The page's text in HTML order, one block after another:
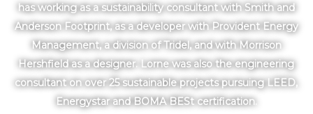
has working as a sustainability consultant with Smith and
Anderson Footprint, as a developer with Provident Energy
Management, a division of Tridel, and with Morrison
Hershfield as a designer. Lorne was also the engineering
consultant on over 25 sustainable projects pursuing LEED,
Energystar and BOMA BESt certification.